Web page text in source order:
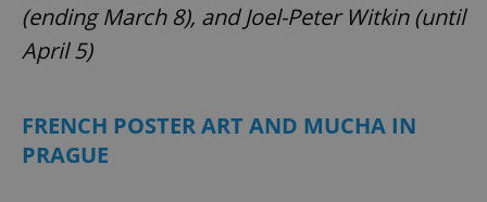
(ending March 8), and Joel-Peter Witkin (until
April 5)
FRENCH POSTER ART AND MUCHA IN
PRAGUE